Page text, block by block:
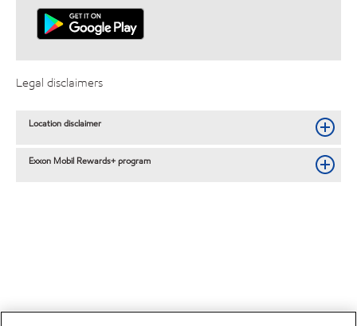
Legal disclaimers
Location disclaimer
Exxon Mobil Rewards+ program